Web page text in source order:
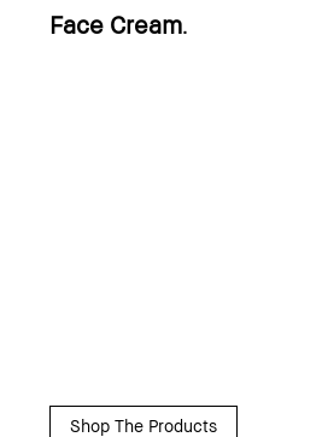
Face Cream.
Shop The Products